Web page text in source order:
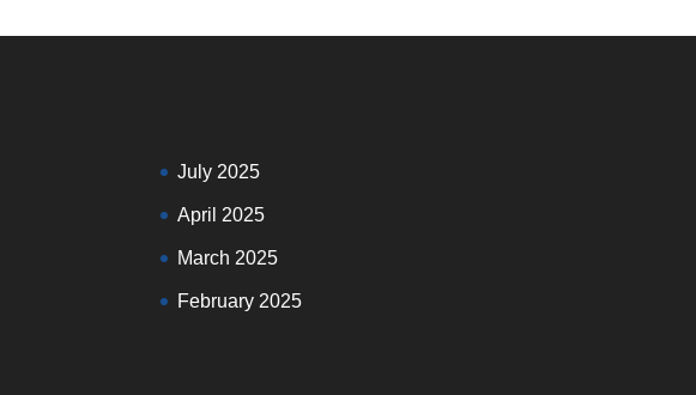
July 2025
April 2025
March 2025
February 2025